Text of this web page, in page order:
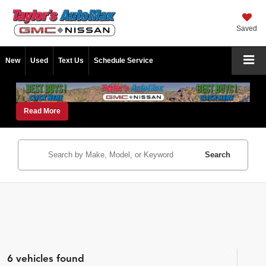
Saved
New Used Text Us Schedule Service
Read More
Search
6 vehicles found